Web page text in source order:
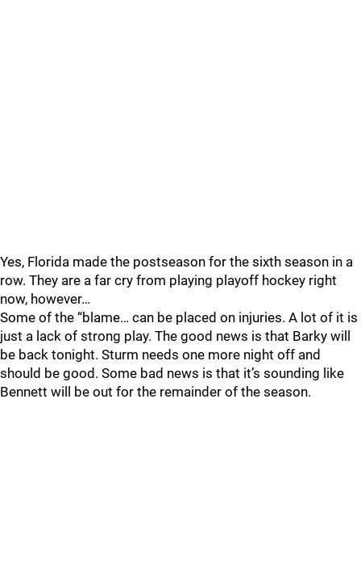
Yes, Florida made the postseason for the sixth season in a
row. They are a far cry from playing playoff hockey right
now, however…
Some of the “blame… can be placed on injuries. A lot of it is
just a lack of strong play. The good news is that Barky will
be back tonight. Sturm needs one more night off and
should be good. Some bad news is that it’s sounding like
Bennett will be out for the remainder of the season.